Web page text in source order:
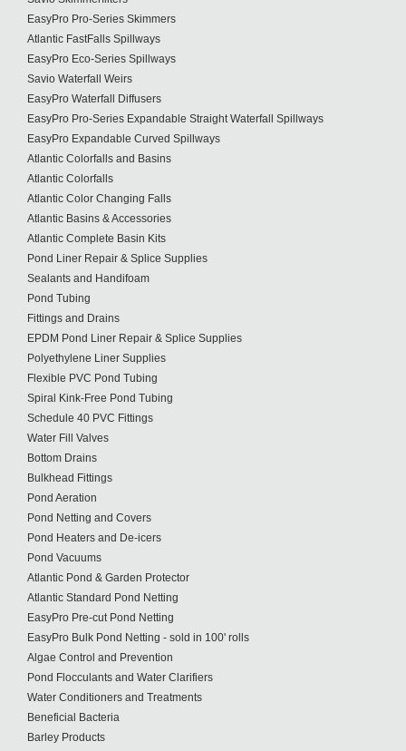
EasyPro Pro-Series Skimmers
Atlantic FastFalls Spillways
EasyPro Eco-Series Spillways
Savio Waterfall Weirs
EasyPro Waterfall Diffusers
EasyPro Pro-Series Expandable Straight Waterfall Spillways
EasyPro Expandable Curved Spillways
Atlantic Colorfalls and Basins
Atlantic Colorfalls
Atlantic Color Changing Falls
Atlantic Basins & Accessories
Atlantic Complete Basin Kits
Pond Liner Repair & Splice Supplies
Sealants and Handifoam
Pond Tubing
Fittings and Drains
EPDM Pond Liner Repair & Splice Supplies
Polyethylene Liner Supplies
Flexible PVC Pond Tubing
Spiral Kink-Free Pond Tubing
Schedule 40 PVC Fittings
Water Fill Valves
Bottom Drains
Bulkhead Fittings
Pond Aeration
Pond Netting and Covers
Pond Heaters and De-icers
Pond Vacuums
Atlantic Pond & Garden Protector
Atlantic Standard Pond Netting
EasyPro Pre-cut Pond Netting
EasyPro Bulk Pond Netting - sold in 100' rolls
Algae Control and Prevention
Pond Flocculants and Water Clarifiers
Water Conditioners and Treatments
Beneficial Bacteria
Barley Products